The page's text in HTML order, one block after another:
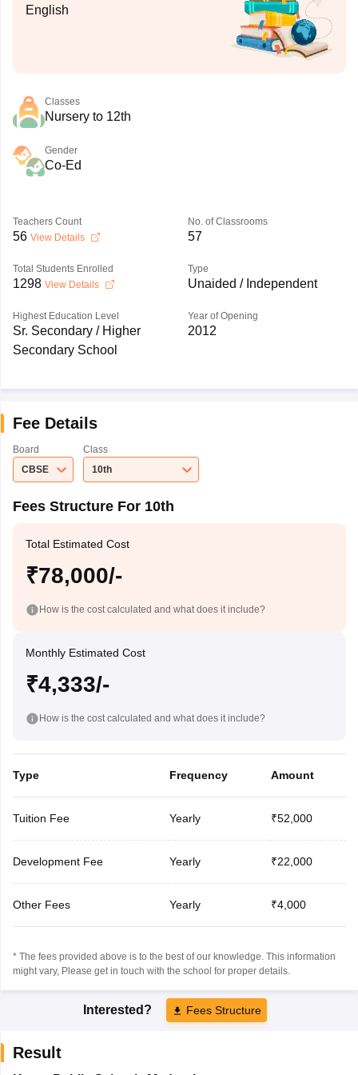
English
Classes
Nursery to 12th
Gender
Co-Ed
Teachers Count
56 View Details
No. of Classrooms
57
Total Students Enrolled
1298 View Details
Type
Unaided / Independent
Highest Education Level
Sr. Secondary / Higher
Secondary School
Year of Opening
2012
Fee Details
Board
CBSE
Class
10th
Fees Structure For 10th
Total Estimated Cost
₹78,000/-
How is the cost calculated and what does it include?
Monthly Estimated Cost
₹4,333/-
How is the cost calculated and what does it include?
Type Frequency Amount
Tuition Fee Yearly ₹52,000
Development Fee Yearly ₹22,000
Other Fees Yearly ₹4,000
* The fees provided above is to the best of our knowledge. This information
might vary, Please get in touch with the school for proper details.
Interested? Fees Structure
Result